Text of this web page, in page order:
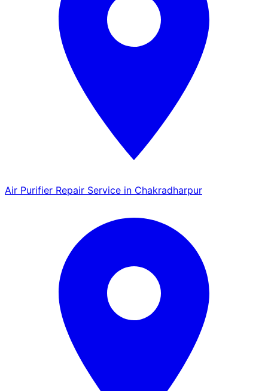
Air Purifier Repair Service in Chakradharpur